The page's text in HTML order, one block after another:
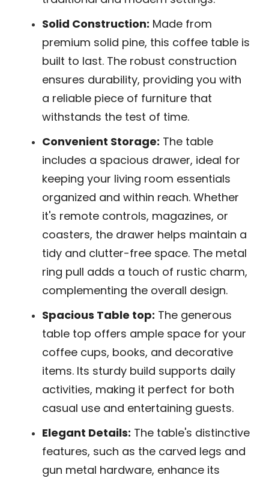
Solid Construction: Made from
premium solid pine, this coffee table is
built to last. The robust construction
ensures durability, providing you with
a reliable piece of furniture that
withstands the test of time.
Convenient Storage: The table
includes a spacious drawer, ideal for
keeping your living room essentials
organized and within reach. Whether
it's remote controls, magazines, or
coasters, the drawer helps maintain a
tidy and clutter-free space. The metal
ring pull adds a touch of rustic charm,
complementing the overall design.
Spacious Table top: The generous
table top offers ample space for your
coffee cups, books, and decorative
items. Its sturdy build supports daily
activities, making it perfect for both
casual use and entertaining guests.
Elegant Details: The table's distinctive
features, such as the carved legs and
gun metal hardware, enhance its